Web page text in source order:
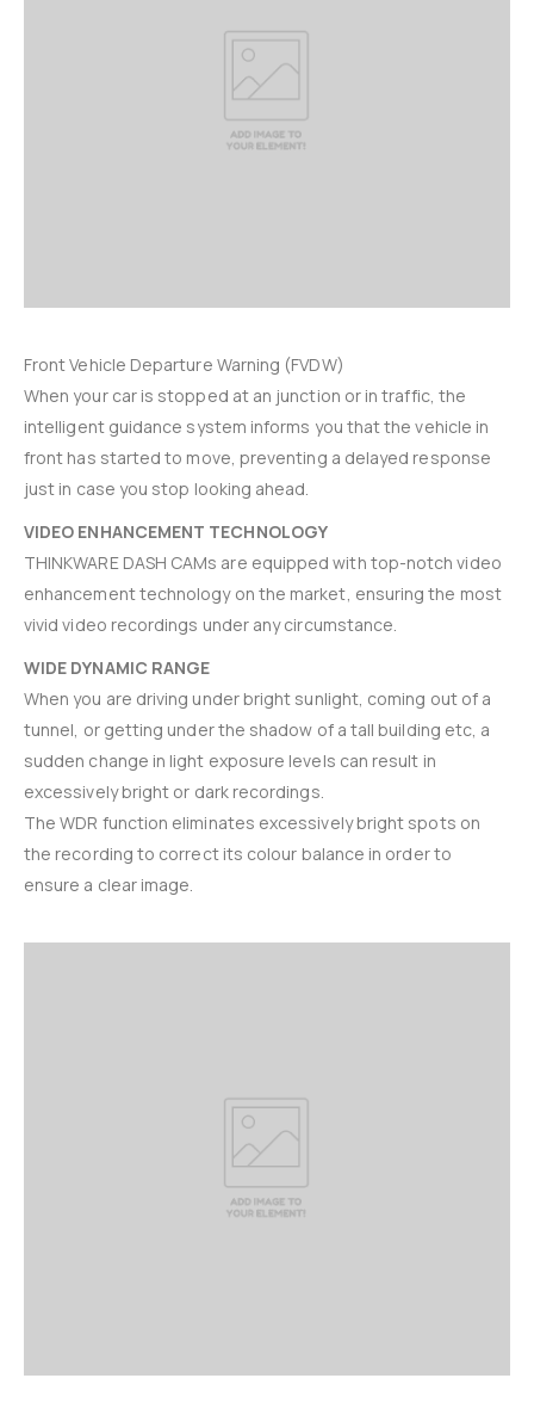
Front Vehicle Departure Warning (FVDW)
When your car is stopped at an junction or in traffic, the
intelligent guidance system informs you that the vehicle in
front has started to move, preventing a delayed response
just in case you stop looking ahead.
VIDEO ENHANCEMENT TECHNOLOGY
THINKWARE DASH CAMs are equipped with top-notch video
enhancement technology on the market, ensuring the most
vivid video recordings under any circumstance.
WIDE DYNAMIC RANGE
When you are driving under bright sunlight, coming out of a
tunnel, or getting under the shadow of a tall building etc, a
sudden change in light exposure levels can result in
excessively bright or dark recordings.
The WDR function eliminates excessively bright spots on
the recording to correct its colour balance in order to
ensure a clear image.